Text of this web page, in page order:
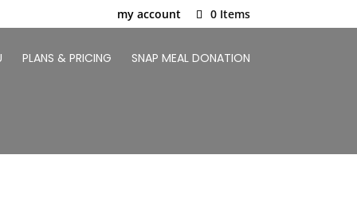
my account 0 Items
PLANS & PRICING SNAP MEAL DONATION